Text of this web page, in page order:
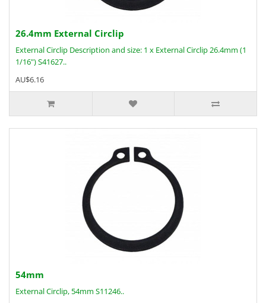
26.4mm External Circlip
External Circlip Description and size: 1 x External Circlip 26.4mm (1
1/16") S41627..
AU$6.16
54mm
External Circlip, 54mm S11246..